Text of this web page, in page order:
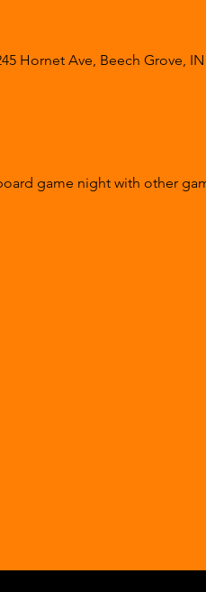
Hornet Ave, Beech Grove, IN
game night with other